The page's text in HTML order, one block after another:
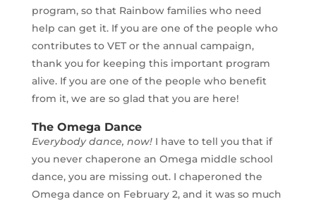
program, so that Rainbow families who need
help can get it. If you are one of the people who
contributes to VET or the annual campaign,
thank you for keeping this important program
alive. If you are one of the people who benefit
from it, we are so glad that you are here!
The Omega Dance
Everybody dance, now!I have to tell you that if
you never chaperone an Omega middle school
dance, you are missing out. I chaperoned the
Omega dance on February 2, and it was so much